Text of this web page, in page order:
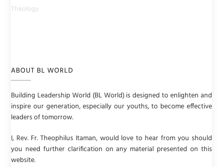
Theology
ABOUT BL WORLD
Building Leadership World (BL World) is designed to enlighten and
inspire our generation, especially our youths, to become effective
leaders of tomorrow.
I, Rev. Fr. Theophilus Itaman, would love to hear from you should
you need further clarification on any material presented on this
website.